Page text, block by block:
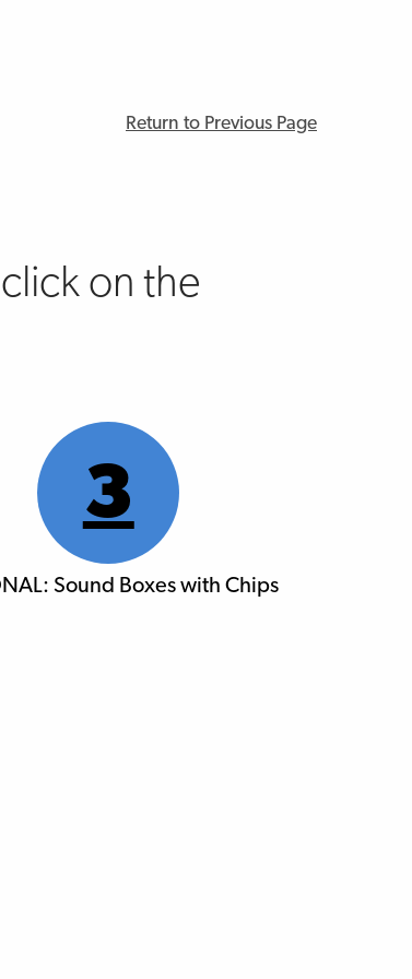
Return to Previous Page
on the
3
Sound Boxes with Chips